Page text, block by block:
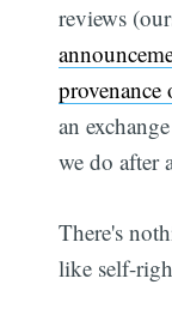
reviews
an
we do after
There's
like self-